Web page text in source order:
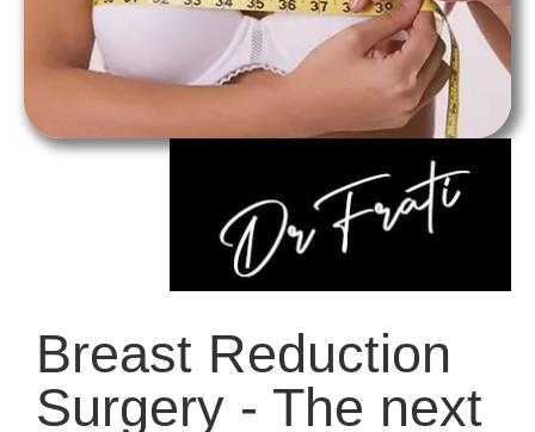
Breast Reduction
Surgery - The next